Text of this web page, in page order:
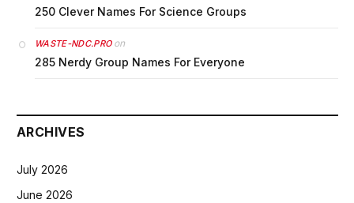
250 Clever Names For Science Groups
WASTE-NDC.PROon
285 Nerdy Group Names For Everyone
ARCHIVES
July 2026
June 2026